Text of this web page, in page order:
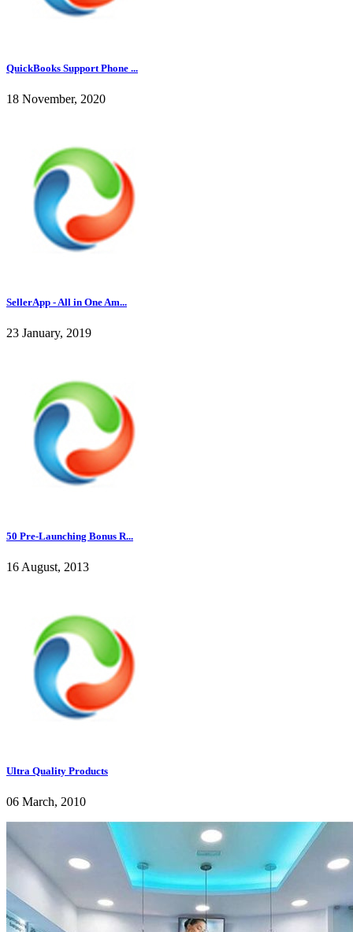
QuickBooks Support Phone ...
18 November, 2020
SellerApp - All in One Am...
23 January, 2019
50 Pre-Launching Bonus R...
16 August, 2013
Ultra Quality Products
06 March, 2010